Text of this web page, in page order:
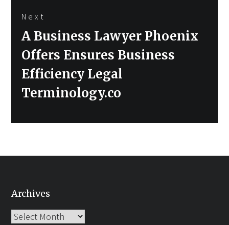
Next
Next
post:
A Business Lawyer Phoenix
Offers Ensures Business
Efficiency Legal
Terminology.co
Archives
Archives